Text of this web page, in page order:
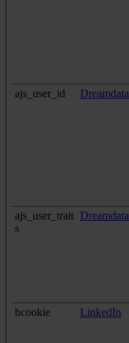
ajs_user_id Dreamdata
ajs_user_trait
s
Dreamdata
bcookie LinkedIn